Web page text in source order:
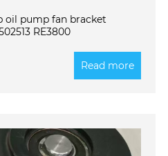
oil pump fan bracket
RE3800
Read more